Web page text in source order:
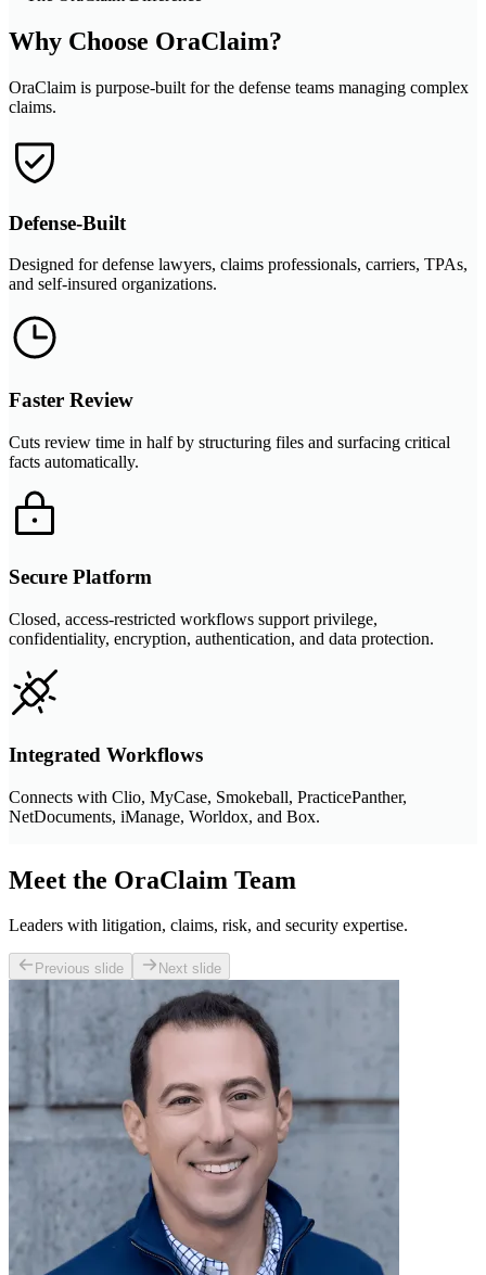
Why Choose OraClaim?
OraClaim is purpose-built for the defense teams managing complex
claims.
Defense-Built
Designed for defense lawyers, claims professionals, carriers, TPAs,
and self-insured organizations.
Faster Review
Cuts review time in half by structuring files and surfacing critical
facts automatically.
Secure Platform
Closed, access-restricted workflows support privilege,
confidentiality, encryption, authentication, and data protection.
Integrated Workflows
Connects with Clio, MyCase, Smokeball, PracticePanther,
NetDocuments, iManage, Worldox, and Box.
Meet the OraClaim Team
Leaders with litigation, claims, risk, and security expertise.
Previous slide Next slide